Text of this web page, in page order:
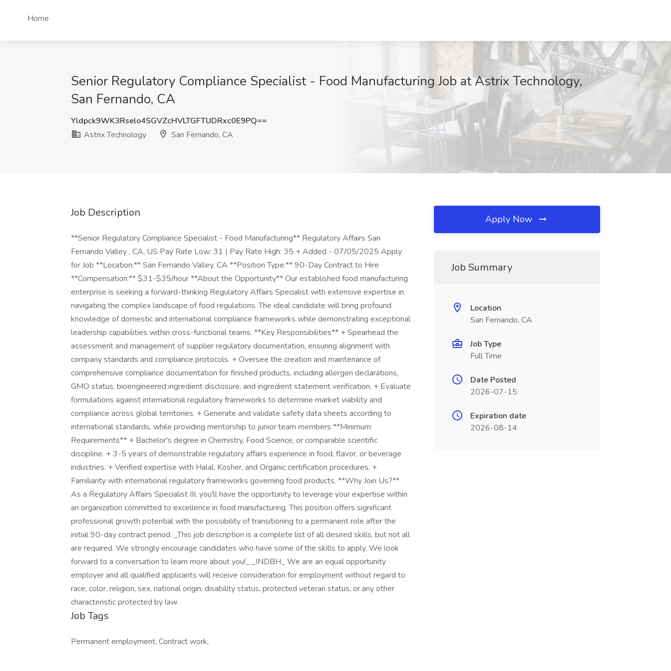
Home
Senior Regulatory Compliance Specialist - Food Manufacturing Job at Astrix Technology,
San Fernando, CA
Yldpck9WK3Rselo4SGVZcHVLTGFTUDRxc0E9PQ==
Astrix Technology
San Fernando, CA
Job Description
**Senior Regulatory Compliance Specialist - Food Manufacturing** Regulatory Affairs San
Fernando Valley , CA, US Pay Rate Low: 31 | Pay Rate High: 35 + Added - 07/05/2025 Apply
for Job **Location:** San Fernando Valley, CA **Position Type:** 90-Day Contract to Hire
**Compensation:** $31-$35/hour **About the Opportunity** Our established food manufacturing
enterprise is seeking a forward-thinking Regulatory Affairs Specialist with extensive expertise in
navigating the complex landscape of food regulations. The ideal candidate will bring profound
knowledge of domestic and international compliance frameworks while demonstrating exceptional
leadership capabilities within cross-functional teams. **Key Responsibilities** + Spearhead the
assessment and management of supplier regulatory documentation, ensuring alignment with
company standards and compliance protocols. + Oversee the creation and maintenance of
comprehensive compliance documentation for finished products, including allergen declarations,
GMO status, bioengineered ingredient disclosure, and ingredient statement verification. + Evaluate
formulations against international regulatory frameworks to determine market viability and
compliance across global territories. + Generate and validate safety data sheets according to
international standards, while providing mentorship to junior team members **Minimum
Requirements** + Bachelor's degree in Chemistry, Food Science, or comparable scientific
discipline. + 3-5 years of demonstrable regulatory affairs experience in food, flavor, or beverage
industries. + Verified expertise with Halal, Kosher, and Organic certification procedures. +
Familiarity with international regulatory frameworks governing food products. **Why Join Us?**
As a Regulatory Affairs Specialist III, you'll have the opportunity to leverage your expertise within
an organization committed to excellence in food manufacturing. This position offers significant
professional growth potential with the possibility of transitioning to a permanent role after the
initial 90-day contract period. _This job description is a complete list of all desired skills, but not all
are required. We strongly encourage candidates who have some of the skills to apply. We look
forward to a conversation to learn more about you!_ _INDBH_ We are an equal opportunity
employer and all qualified applicants will receive consideration for employment without regard to
race, color, religion, sex, national origin, disability status, protected veteran status, or any other
characteristic protected by law.
Job Tags
Permanent employment, Contract work,
Apply Now
Job Summary
Location
San Fernando, CA
Job Type
Full Time
Date Posted
2026-07-15
Expiration date
2026-08-14